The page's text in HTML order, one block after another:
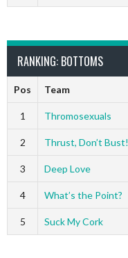
RANKING: BOTTOMS
Pos Team
1 Thromosexuals
2 Thrust, Don’t Bust!
3 Deep Love
4 What’s the Point?
5 Suck My Cork